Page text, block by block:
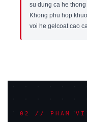
su dung ca he
Khong phu hop
voi he gelcoat cao
02 // PHAM VI